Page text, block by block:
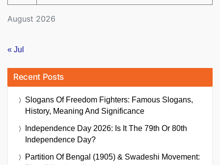
August 2026
« Jul
Recent Posts
Slogans Of Freedom Fighters: Famous Slogans,
History, Meaning And Significance
Independence Day 2026: Is It The 79th Or 80th
Independence Day?
Partition Of Bengal (1905) & Swadeshi Movement: